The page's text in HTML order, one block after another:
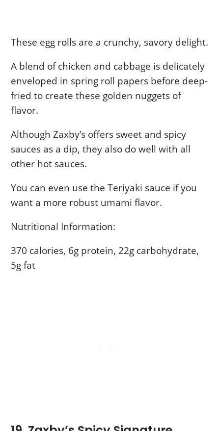
These egg rolls are a crunchy, savory delight.
A blend of chicken and cabbage is delicately
enveloped in spring roll papers before deep-
fried to create these golden nuggets of
flavor.
Although Zaxby’s offers sweet and spicy
sauces as a dip, they also do well with all
other hot sauces.
You can even use the Teriyaki sauce if you
want a more robust umami flavor.
Nutritional Information:
370 calories, 6g protein, 22g carbohydrate,
5g fat